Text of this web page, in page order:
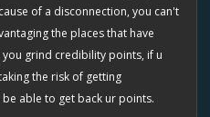
of a disconnection, you can't
the places that have
grind credibility points, if u
the risk of getting
able to get back ur points.